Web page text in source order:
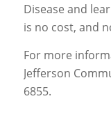
Disease and
is no cost, and
For more
Jefferson
6855.